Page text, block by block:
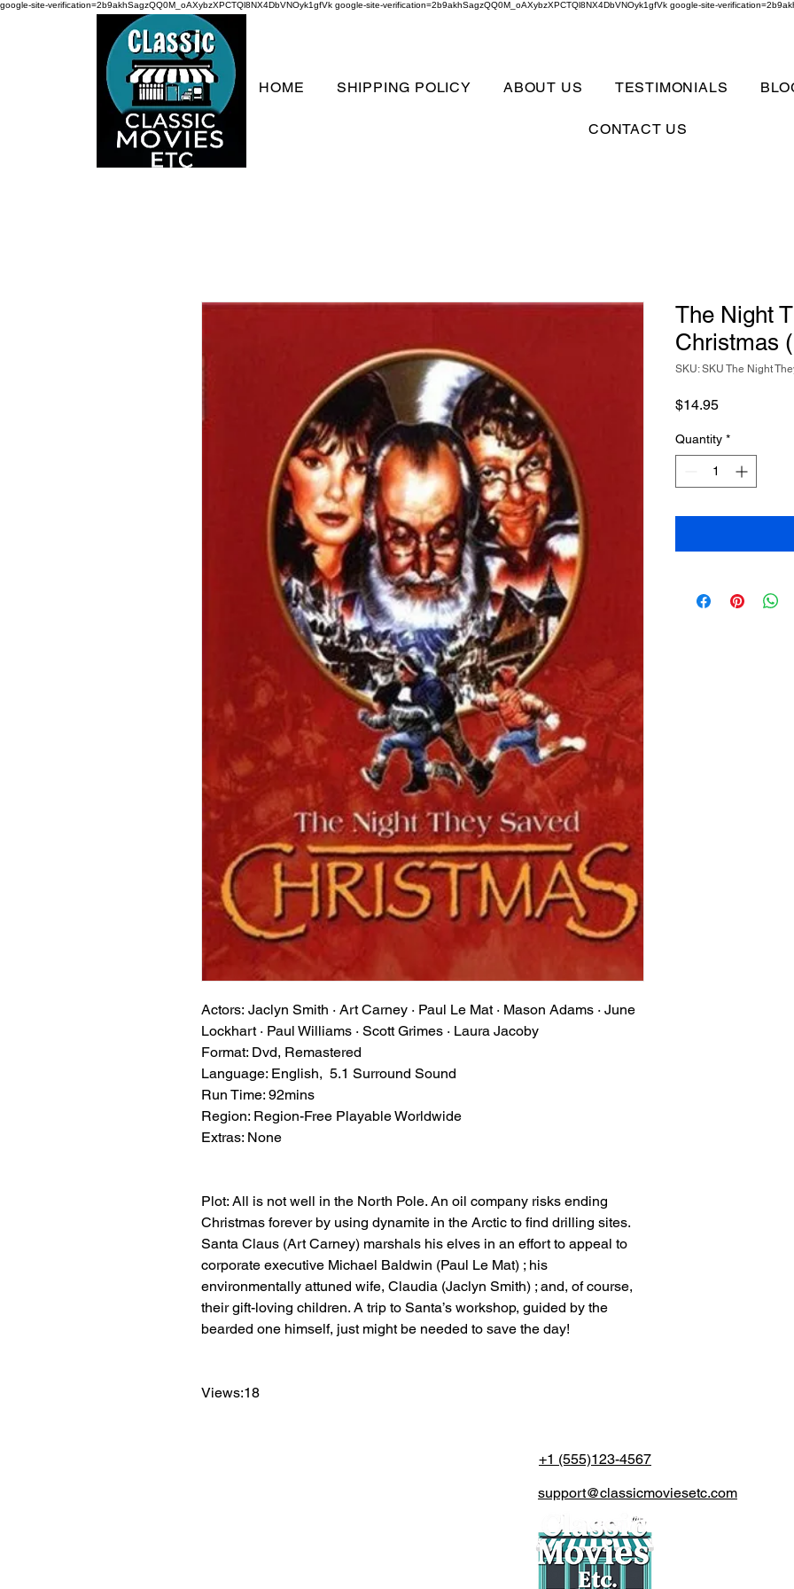
google-site-verification=2b9akhSagzQQ0M_oAXybzXPCTQl8NX4DbVNOyk1gfVk google-site-verification=2b9akhSagzQQ0M_oAXybzXPCTQl8NX4DbVNOyk1gfVk google-site-
HOME SHIPPING POLICY ABOUT US TESTIMONIALS
CONTACT US
Actors: Jaclyn Smith · Art Carney · Paul Le Mat · Mason Adams · June
Lockhart · Paul Williams · Scott Grimes · Laura Jacoby
Format: Dvd, Remastered
Language: English, 5.1 Surround Sound
Run Time: 92mins
Region: Region-Free Playable Worldwide
Extras: None
Plot: All is not well in the North Pole. An oil company risks ending
Christmas forever by using dynamite in the Arctic to find drilling sites.
Santa Claus (Art Carney) marshals his elves in an effort to appeal to
corporate executive Michael Baldwin (Paul Le Mat) ; his
environmentally attuned wife, Claudia (Jaclyn Smith) ; and, of course,
their gift-loving children. A trip to Santa’s workshop, guided by the
bearded one himself, just might be needed to save the day!
Views:18
The Night
Christmas
SKU: SKU The Night
$14.95Price
Quantity *
+1 (555)123-4567
support@classicmoviesetc.com